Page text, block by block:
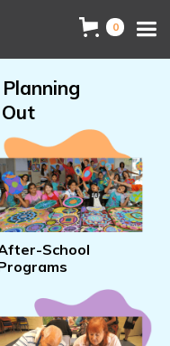
0
School